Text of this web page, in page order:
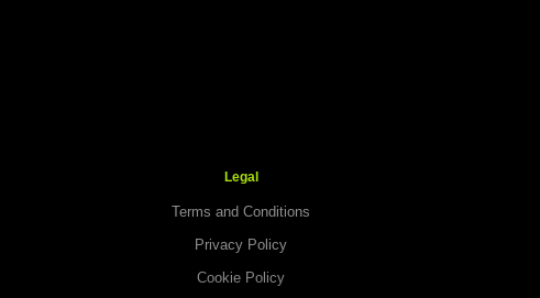
Legal
Terms and Conditions
Privacy Policy
Cookie Policy